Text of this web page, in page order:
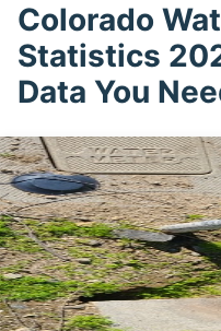
Colorado
Statistics
Data You